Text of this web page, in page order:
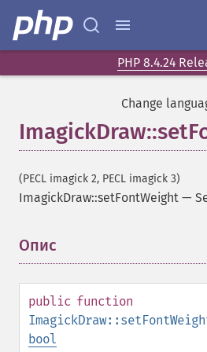
PHP 8.4.24
Change
(PECL imagick 2, PECL imagick 3)
ImagickDraw::setFontWeight —
Опис
public function
bool